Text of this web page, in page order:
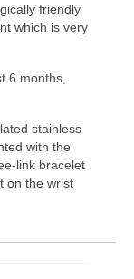
friendly
which is very
6 months,
stainless
with the
link bracelet
on the wrist